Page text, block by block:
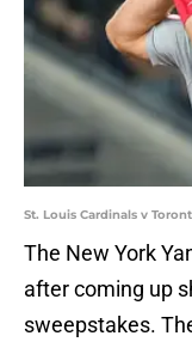
St. Louis Cardinals v
The New York
after coming up
sweepstakes.